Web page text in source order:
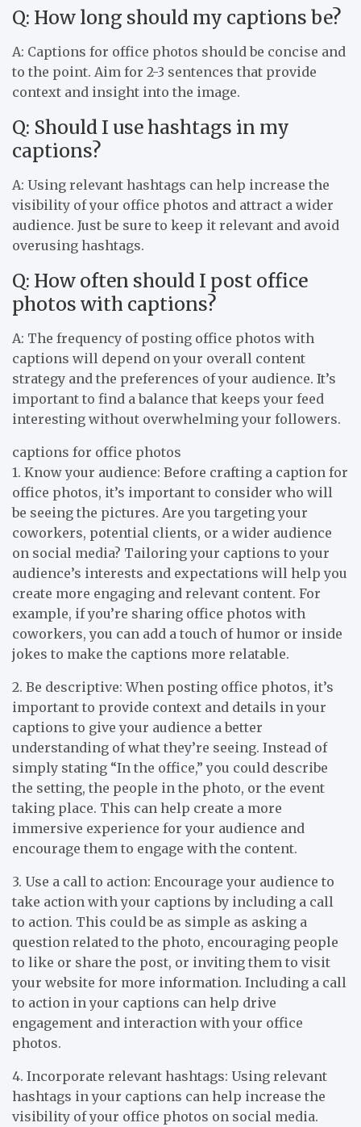
Q: How long should my captions be?
A: Captions for office photos should be concise and
to the point. Aim for 2-3 sentences that provide
context and insight into the image.
Q: Should I use hashtags in my
captions?
A: Using relevant hashtags can help increase the
visibility of your office photos and attract a wider
audience. Just be sure to keep it relevant and avoid
overusing hashtags.
Q: How often should I post office
photos with captions?
A: The frequency of posting office photos with
captions will depend on your overall content
strategy and the preferences of your audience. It’s
important to find a balance that keeps your feed
interesting without overwhelming your followers.
captions for office photos
1. Know your audience: Before crafting a caption for
office photos, it’s important to consider who will
be seeing the pictures. Are you targeting your
coworkers, potential clients, or a wider audience
on social media? Tailoring your captions to your
audience’s interests and expectations will help you
create more engaging and relevant content. For
example, if you’re sharing office photos with
coworkers, you can add a touch of humor or inside
jokes to make the captions more relatable.
2. Be descriptive: When posting office photos, it’s
important to provide context and details in your
captions to give your audience a better
understanding of what they’re seeing. Instead of
simply stating “In the office,” you could describe
the setting, the people in the photo, or the event
taking place. This can help create a more
immersive experience for your audience and
encourage them to engage with the content.
3. Use a call to action: Encourage your audience to
take action with your captions by including a call
to action. This could be as simple as asking a
question related to the photo, encouraging people
to like or share the post, or inviting them to visit
your website for more information. Including a call
to action in your captions can help drive
engagement and interaction with your office
photos.
4. Incorporate relevant hashtags: Using relevant
hashtags in your captions can help increase the
visibility of your office photos on social media.